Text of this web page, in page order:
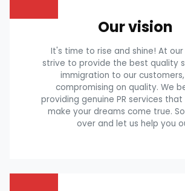
Our vision
It's time to rise and shine! At
strive to provide the best quality
immigration to our
compromising on quality. We
providing genuine PR services
make your dreams come true.
over and let us help you